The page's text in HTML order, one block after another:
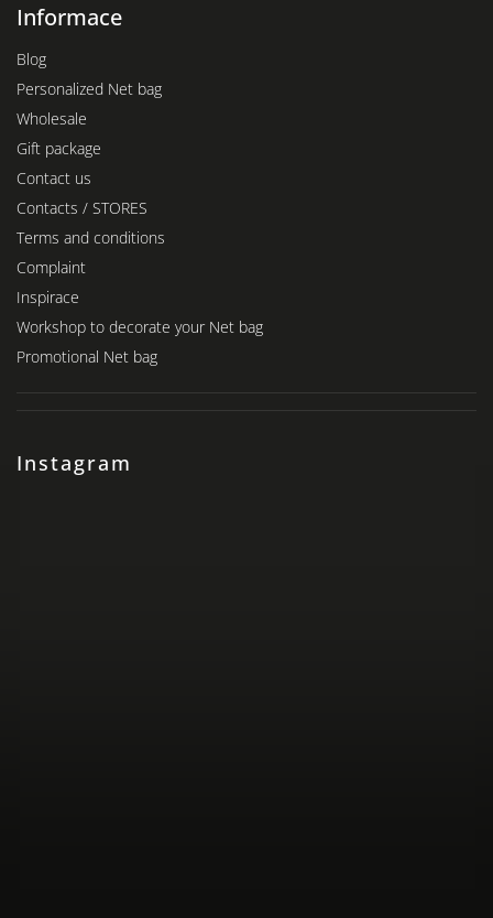
Informace
Blog
Personalized Net bag
Wholesale
Gift package
Contact us
Contacts / STORES
Terms and conditions
Complaint
Inspirace
Workshop to decorate your Net bag
Promotional Net bag
Instagram